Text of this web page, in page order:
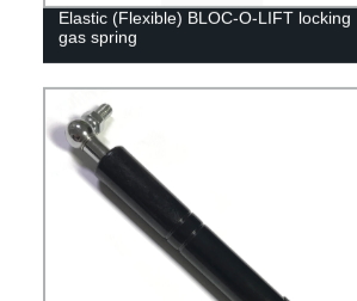
Elastic (Flexible) BLOC-O-LIFT locking
gas spring